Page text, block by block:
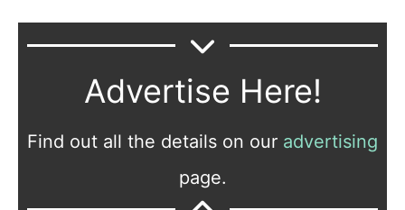
Advertise Here!
Find out all the details on our advertising
page.